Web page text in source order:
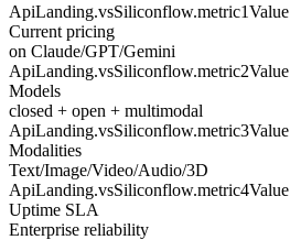
ApiLanding.vsSiliconflow.metric1Value
Current pricing
on Claude/GPT/Gemini
ApiLanding.vsSiliconflow.metric2Value
Models
closed + open + multimodal
ApiLanding.vsSiliconflow.metric3Value
Modalities
Text/Image/Video/Audio/3D
ApiLanding.vsSiliconflow.metric4Value
Uptime SLA
Enterprise reliability